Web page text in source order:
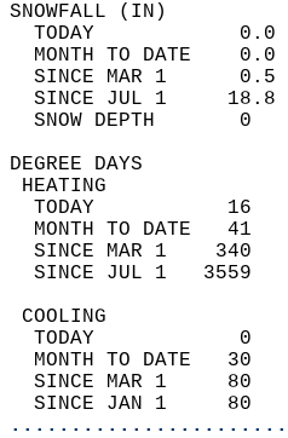
TODAY
MONTH TO DATE
SINCE MAR 1
SINCE JUL 1
SNOW
TODAY
MONTH TO DATE
SINCE MAR 1
SINCE JUL 1
TODAY
MONTH TO DATE
SINCE MAR 1
SINCE JAN 1